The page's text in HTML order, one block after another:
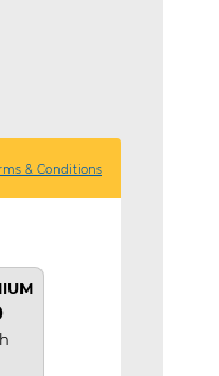
& Conditions